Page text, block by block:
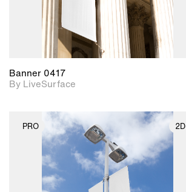
Banner 0417
By LiveSurface
PRO 2D
2D scene with
photographic details.
Includes support for
materials and lighting.